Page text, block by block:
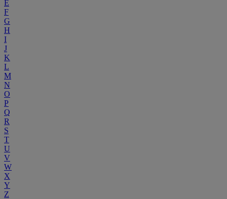
E
F
G
H
I
J
K
L
M
N
O
P
Q
R
S
T
U
V
W
X
Y
Z